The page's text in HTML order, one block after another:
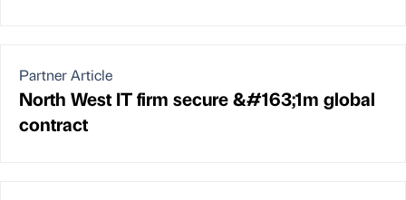
Partner Article
North West IT firm secure &#163;1m global
contract